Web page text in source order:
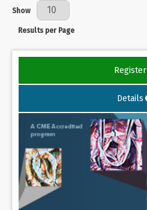
Results Per Page
Show
Results per Page
Register
Details